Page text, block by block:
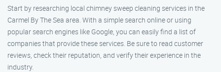
Start by researching local chimney sweep cleaning services in the
Carmel By The Sea area. With a simple search online or using
popular search engines like Google, you can easily find a list of
companies that provide these services. Be sure to read customer
reviews, check their reputation, and verify their experience in the
industry.